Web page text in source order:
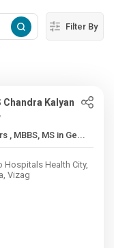
Filter By
Chandra Kalyan
11+ Years , MBBS, MS in Ge...
Hospitals Health City,
Vizag